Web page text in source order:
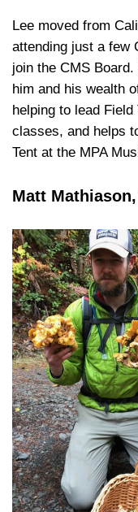
Lee moved from
attending just a few
join the CMS
him and his wealth
helping to lead
classes, and helps
Tent at the MPA
Matt